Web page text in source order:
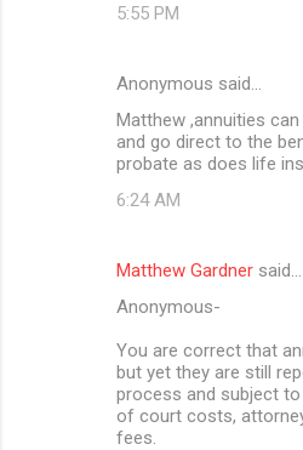
5:55 PM
Anonymous said…
Matthew ,annuities
and go direct to the
probate as does life
6:24 AM
Matthew Gardner said…
Anonymous-
You are correct that
but yet they are still
process and subject
of court costs,
fees.